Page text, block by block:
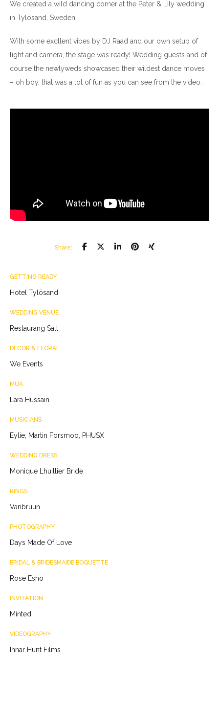
We created a wild dancing corner at the Peter & Lily wedding
in Tylösand, Sweden.
With some excllent vibes by DJ Raad and our own setup of
light and camera, the stage was ready! Wedding guests and of
course the newlyweds showcased their wildest dance moves
– oh boy, that was a lot of fun as you can see from the video.
Share:
GETTING READY
Hotel Tylösand
WEDDING VENUE
Restaurang Salt
DECOR & FLORAL
We Events
MUA
Lara Hussain
MUSICIANS
Eylie, Martin Forsmoo, PHUSX
WEDDING DRESS
Monique Lhuillier Bride
RINGS
Vanbruun
PHOTOGRAPHY
Days Made Of Love
BRIDAL & BRIDESMAIDE BOQUETTE
Rose Esho
INVITATION
Minted
VIDEOGRAPHY
Innar Hunt Films